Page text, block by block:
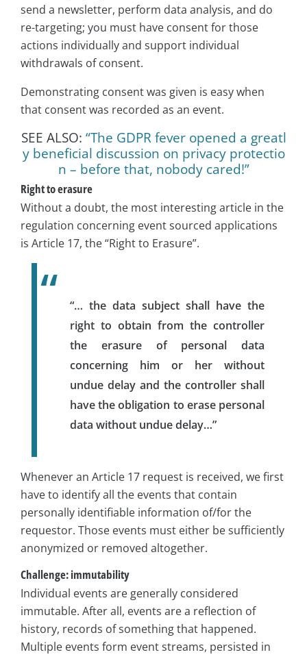
send a newsletter, perform data analysis, and do
re-targeting; you must have consent for those
actions individually and support individual
withdrawals of consent.
Demonstrating consent was given is easy when
that consent was recorded as an event.
SEE ALSO: “The GDPR fever opened a greatl
y beneficial discussion on privacy protectio
n – before that, nobody cared!”
Right to erasure
Without a doubt, the most interesting article in the
regulation concerning event sourced applications
is Article 17, the “Right to Erasure”.
“… the data subject shall have the
right to obtain from the controller
the erasure of personal data
concerning him or her without
undue delay and the controller shall
have the obligation to erase personal
data without undue delay…”
Whenever an Article 17 request is received, we first
have to identify all the events that contain
personally identifiable information of/for the
requestor. Those events must either be sufficiently
anonymized or removed altogether.
Challenge: immutability
Individual events are generally considered
immutable. After all, events are a reflection of
history, records of something that happened.
Multiple events form event streams, persisted in